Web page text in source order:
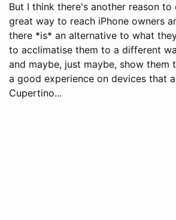
But I think there's another reason
great way to reach iPhone owners
there *is* an alternative to what
to acclimatise them to a different
and maybe, just maybe, show them
a good experience on devices that
Cupertino...